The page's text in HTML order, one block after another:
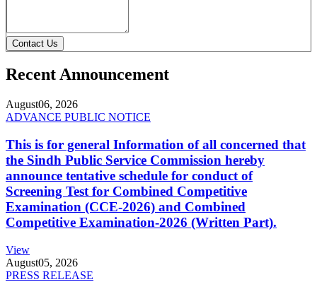
Contact Us
Recent Announcement
August06, 2026
ADVANCE PUBLIC NOTICE
This is for general Information of all concerned that
the Sindh Public Service Commission hereby
announce tentative schedule for conduct of
Screening Test for Combined Competitive
Examination (CCE-2026) and Combined
Competitive Examination-2026 (Written Part).
View
August05, 2026
PRESS RELEASE